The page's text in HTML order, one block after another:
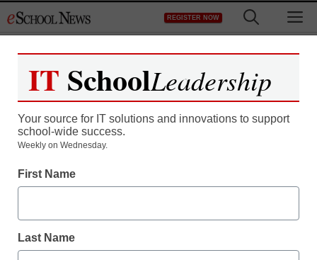
to
REGISTER NOW
District Management
A Nation Still At Risk:
schools
IT SchoolLeadership
Your source for IT solutions and innovations to support
school-wide success.
Weekly on Wednesday.
First Name
Last Name